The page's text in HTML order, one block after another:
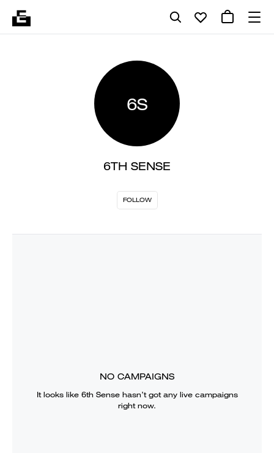
6S
6TH SENSE
FOLLOW
NO CAMPAIGNS
It looks like 6th Sensehasn’t got any live campaigns
right now.